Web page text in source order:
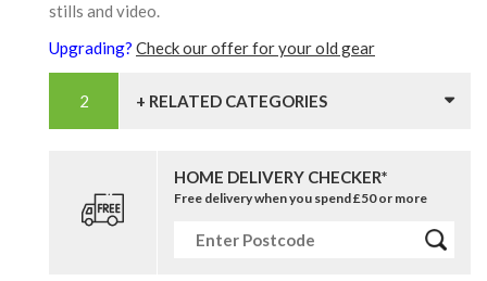
stills and video.
Upgrading? Check our offer for your old gear
+ RELATED CATEGORIES
HOME DELIVERY CHECKER*
Free delivery when you spend £50 or more